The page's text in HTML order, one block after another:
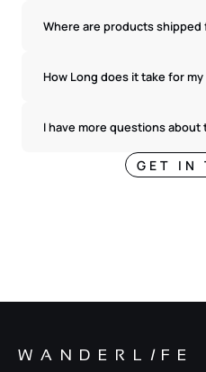
Where are products shipped
How Long does it take for
I have more questions
GET IN
WANDERL I FE